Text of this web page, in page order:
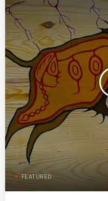
FEATURED